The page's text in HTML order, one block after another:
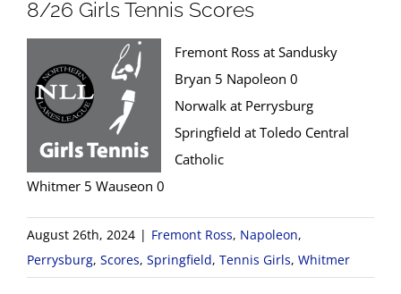
8/26 Girls Tennis Scores
Fremont Ross at Sandusky
Bryan 5 Napoleon 0
Norwalk at Perrysburg
Springfield at Toledo Central
Catholic
Whitmer 5 Wauseon 0
August 26th, 2024 | Fremont Ross, Napoleon,
Perrysburg, Scores, Springfield, Tennis Girls, Whitmer